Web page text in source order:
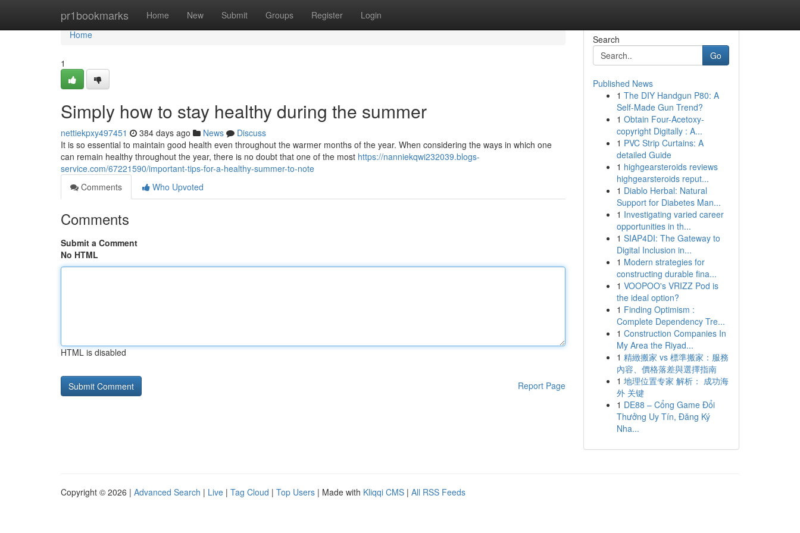
pr1bookmarks Home New Submit Groups Register Login
Home
Home
1
Simply how to stay healthy during the summer
nettiekpxy497451 384 days ago News
Discuss
It is so essential to maintain good health even throughout the warmer months of the year. When considering the ways in which one
can remain healthy throughout the year, there is no doubt that one of the most https://nanniekqwi232039.blogs-
service.com/67221590/important-tips-for-a-healthy-summer-to-note
Comments
Who Upvoted
Comments
Submit a Comment
No HTML
HTML is disabled
Report Page
Search
Go
Published News
1 The DIY Handgun P80: A
Self-Made Gun Trend?
1 Obtain Four-Acetoxy-
copyright Digitally : A...
1 PVC Strip Curtains: A
detailed Guide
1 highgearsteroids reviews
highgearsteroids reput...
1 Diablo Herbal: Natural
Support for Diabetes Man...
1 Investigating varied career
opportunities in th...
1 SIAP4DI: The Gateway to
Digital Inclusion in...
1 Modern strategies for
constructing durable fina...
1 VOOPOO's VRIZZ Pod is
the ideal option?
1 Finding Optimism :
Complete Dependency Tre...
1 Construction Companies In
My Area the Riyad...
1 精緻搬家 vs 標準搬家：服務
內容、價格落差與選擇指南
1 地理位置专家 解析： 成功海
外 关键
1 DE88 – Cổng Game Đổi
Thưởng Uy Tín, Đăng Ký
Nha...
Copyright © 2026 | Advanced Search | Live | Tag Cloud | Top Users | Made with Kliqqi CMS | All RSS Feeds